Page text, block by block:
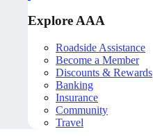
Explore AAA
Roadside Assistance
Become a Member
Discounts & Rewards
Banking
Insurance
Community
Travel